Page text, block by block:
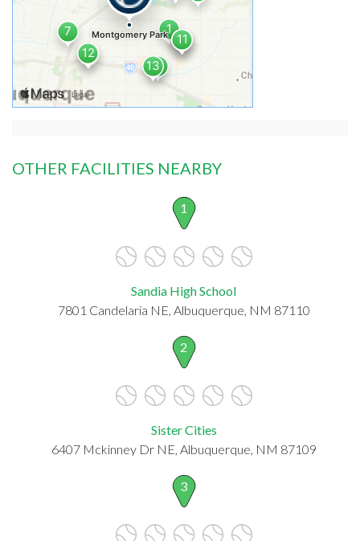
OTHER FACILITIES NEARBY
1
Sandia High School
7801 Candelaria NE, Albuquerque, NM 87110
2
Sister Cities
6407 Mckinney Dr NE, Albuquerque, NM 87109
3